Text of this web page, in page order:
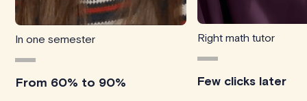
In one semester
From 60% to 90%
Right math tutor
Few clicks later